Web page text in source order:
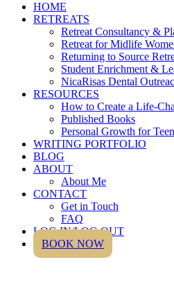
HOME
RETREATS
Retreat Consultancy &
Retreat for Midlife
Returning to Source
Student Enrichment &
NicaRisas Dental
RESOURCES
How to Create a Life-
Published Books
Personal Growth for
WRITING PORTFOLIO
BLOG
ABOUT
About Me
CONTACT
Get in Touch
FAQ
LOG IN/LOG OUT
BOOK NOW